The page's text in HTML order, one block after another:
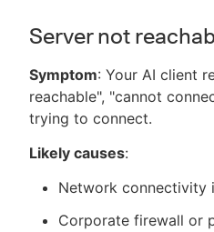
Server not
Symptom: Your AI client
reachable", "cannot
trying to connect.
Likely causes:
Network connectivity
Corporate firewall or